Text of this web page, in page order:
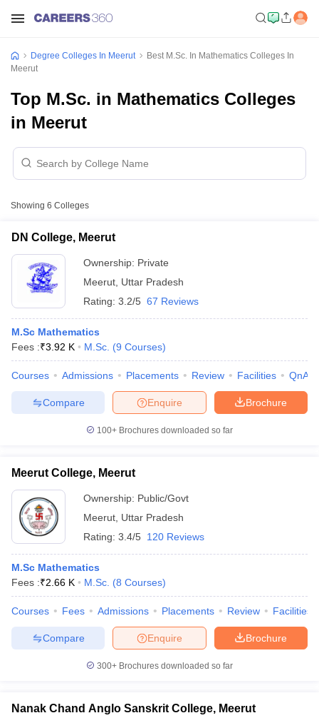
Year Question Papers
SyllabusIIT JAM ResultIIT JAM cut off
NEST Result
Question PaperAP PGCET Merit List
Examination FormIGNOU Question Papers IGNOU Result
in Gujarat Govt. Universities in West BengalGovt.
Degree Colleges In Meerut
Best M.Sc. In Mathematics Colleges In
Meerut
Top M.Sc. in Mathematics Colleges
in Meerut
Showing 6 Colleges
DN College, Meerut
Ownership: Private
Meerut Uttar Pradesh
Rating: 3.2/5 67 Reviews
M.Sc Mathematics
Fees :₹3.92 K M.Sc. (9 Courses)
Courses Admissions Placements Review Facilities QnA
Brochure
Enquire
Compare
100+ Brochures downloaded so far
Meerut College, Meerut
Ownership: Public/Govt
Meerut Uttar Pradesh
Rating: 3.4/5 120 Reviews
M.Sc Mathematics
Fees :₹2.66 K M.Sc. (8 Courses)
Courses Fees Admissions Placements Review Facilities
Brochure
Enquire
Compare
300+ Brochures downloaded so far
Nanak Chand Anglo Sanskrit College, Meerut